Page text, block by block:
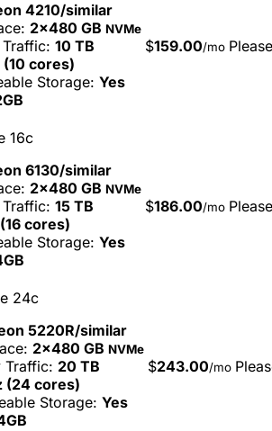
4210/similar
2x480 GB NVMe
10 TB
(10 cores)
Storage: Yes
$159.00/mo
16c
6130/similar
2x480 GB NVMe
15 TB
cores)
Storage: Yes
$186.00/mo
24c
5220R/similar
2x480 GB NVMe
Traffic: 20 TB
(24 cores)
Storage: Yes
$243.00/mo